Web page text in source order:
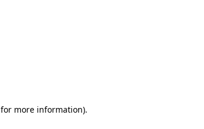
for more information).